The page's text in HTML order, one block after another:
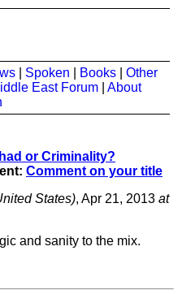
Spoken Books
Other
East Forum
About
or Criminality?
Comment on your title
States), Apr 21, 2013 at
and sanity to the mix.